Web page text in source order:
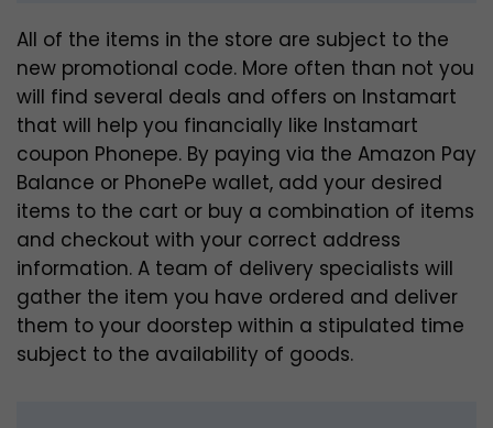
All of the items in the store are subject to the
new promotional code. More often than not you
will find several deals and offers on Instamart
that will help you financially like Instamart
coupon Phonepe. By paying via the Amazon Pay
Balance or PhonePe wallet, add your desired
items to the cart or buy a combination of items
and checkout with your correct address
information. A team of delivery specialists will
gather the item you have ordered and deliver
them to your doorstep within a stipulated time
subject to the availability of goods.